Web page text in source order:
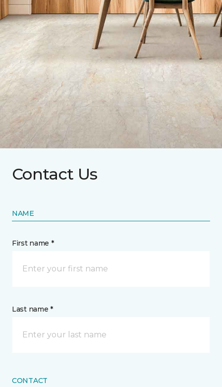
Contact Us
NAME
First name *
Last name *
CONTACT